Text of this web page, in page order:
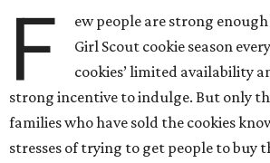
F
ew people are strong
Girl Scout cookie season
cookies’ limited availability
strong incentive to indulge. But only
families who have sold the cookies
stresses of trying to get people to buy